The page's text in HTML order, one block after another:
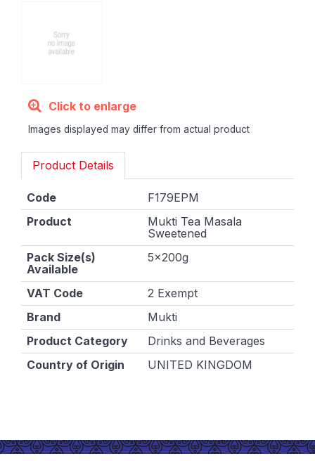
Click to enlarge
Images displayed may differ from actual product
Product Details
Code
F179EPM
Product
Mukti Tea Masala
Sweetened
Pack Size(s)
Available
5x200g
VAT Code
2 Exempt
Brand
Mukti
Product Category
Drinks and Beverages
Country of Origin
UNITED KINGDOM